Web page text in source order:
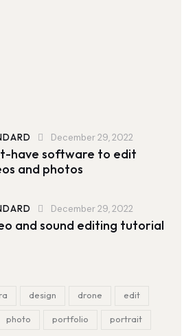
December 29, 2022
have software to edit
and photos
December 29, 2022
and sound editing tutorial
design drone edit
photo portfolio portrait